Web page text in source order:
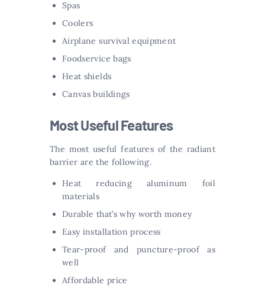
Spas
Coolers
Airplane survival equipment
Foodservice bags
Heat shields
Canvas buildings
Most Useful Features
The most useful features of the radiant
barrier are the following.
Heat reducing aluminum foil
materials
Durable that’s why worth money
Easy installation process
Tear-proof and puncture-proof as
well
Affordable price